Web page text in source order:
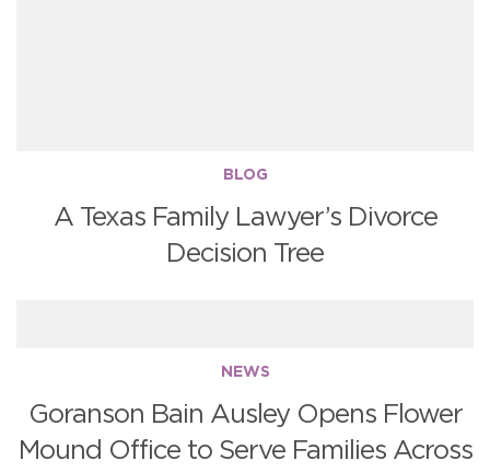
BLOG
A Texas Family Lawyer’s Divorce
Decision Tree
NEWS
Goranson Bain Ausley Opens Flower
Mound Office to Serve Families Across